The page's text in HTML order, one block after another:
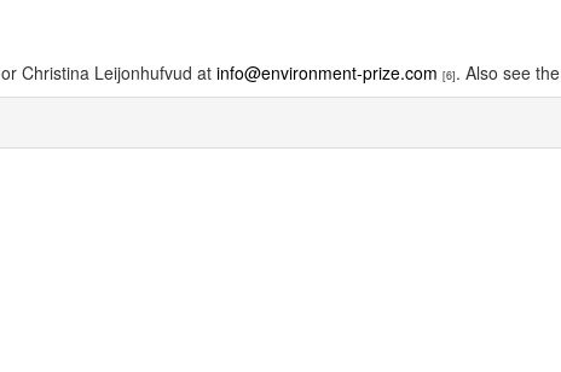
or Christina Leijonhufvud at info@environment-prize.com [6]. Also see the